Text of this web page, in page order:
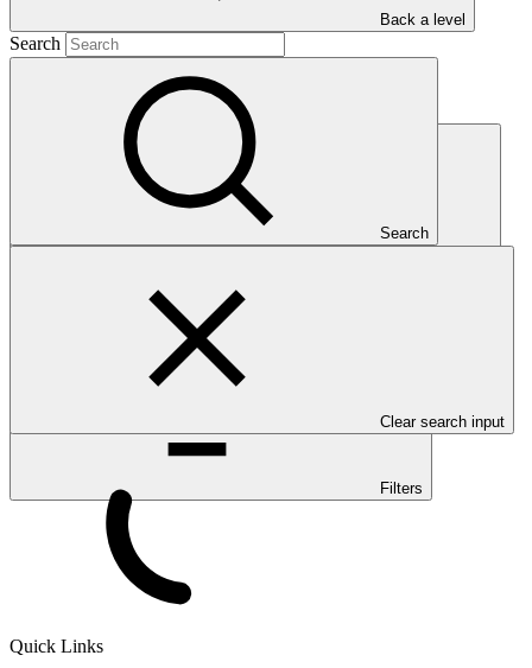
Back a level
Search
Search
Clear search input
Quick Links
Filters